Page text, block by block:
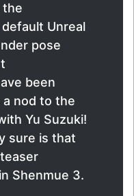
the
Unreal
pose
been
nod to the
Yu Suzuki!
sure is that
Shenmue 3.